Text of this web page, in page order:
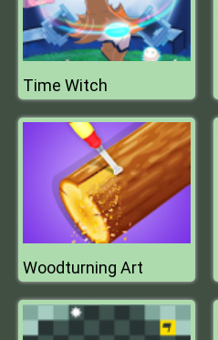
Time Witch
Woodturning Art